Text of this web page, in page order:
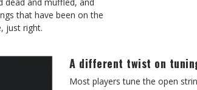
that have been on the
just right.
A different twist on
Most players tune the open